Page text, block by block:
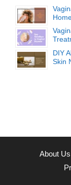
DIY
Skin
About Us